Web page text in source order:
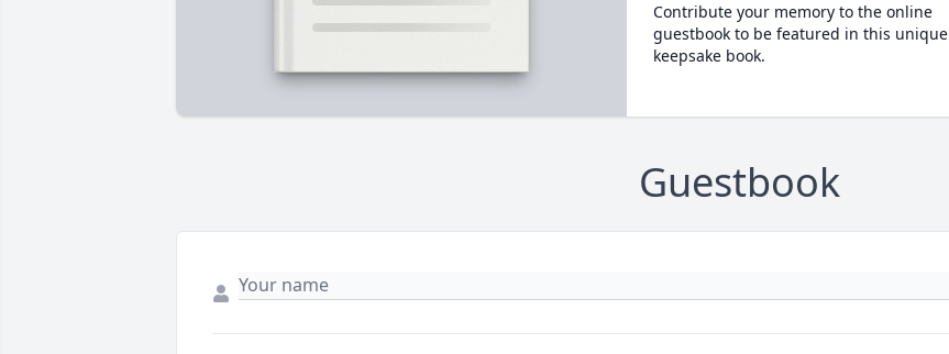
Contribute your memory to the online
guestbook to be featured in this unique
keepsake book.
Guestbook